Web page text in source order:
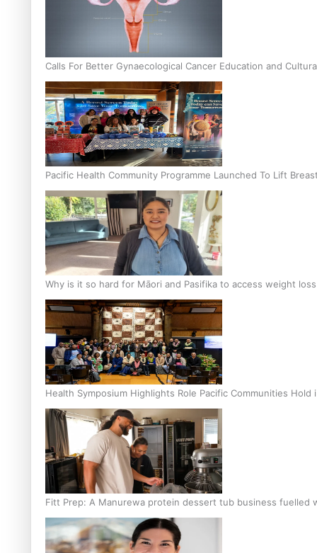
Calls For Better Gynaecological Cancer Education and
Pacific Health Community Programme Launched To Lift
Why is it so hard for Māori and Pasifika to access weight
Health Symposium Highlights Role Pacific Communities
Fitt Prep: A Manurewa protein dessert tub business fuelled